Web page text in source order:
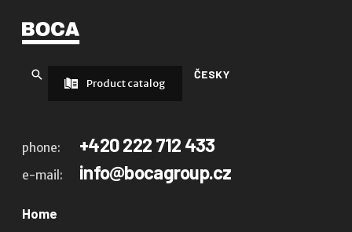
ČESKY
Product catalog
phone: +420 222 712 433
e-mail: info@bocagroup.cz
Home